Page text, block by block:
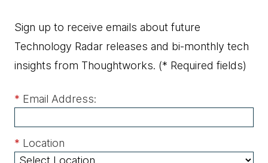
Sign up to receive emails about future
Technology Radar releases and bi-monthly tech
insights from Thoughtworks. (* Required fields)
* Email Address:
* Location